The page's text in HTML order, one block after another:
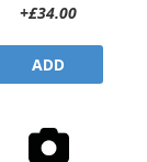
+£34.00
ADD